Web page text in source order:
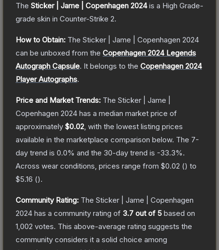
The Sticker | Jame | Copenhagen 2024is a High Grade-
grade skin in Counter-Strike 2.
How to Obtain: The Sticker | Jame | Copenhagen 2024
can be unboxed from the Copenhagen 2024 Legends
Autograph Capsule. It belongs to the Copenhagen 2024
Player Autographs.
Price and Market Trends: The Sticker | Jame |
Copenhagen 2024 has a median market price of
approximately $0.02 , with the lowest listing prices
available in the marketplace comparison below. The 7-
day trend is 0.0% and the 30-day trend is -33.3%.
Across wear conditions, prices range from $0.02 () to
$5.16 ().
Community Rating: The Sticker | Jame | Copenhagen
2024 has a community rating of 3.7 out of 5 based on
1,002 votes. This above-average rating suggests the
community considers it a solid choice among